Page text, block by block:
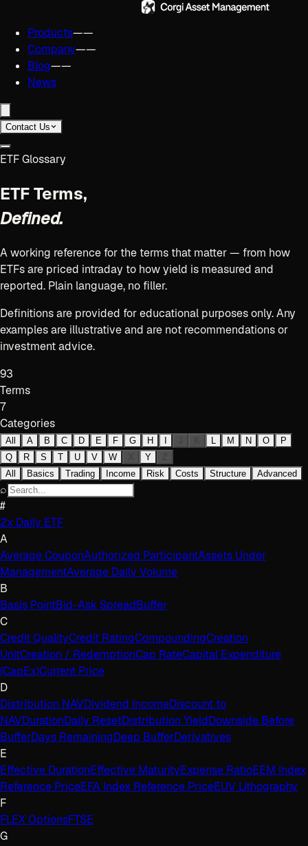
Products——
Company——
Blog——
News
Contact Us
ETF Glossary
ETF Terms,
Defined.
A working reference for the terms that matter — from how
ETFs are priced intraday to how yield is measured and
reported. Plain language, no filler.
Definitions are provided for educational purposes only. Any
examples are illustrative and are not recommendations or
investment advice.
93
Terms
7
Categories
All A B C D E F G H M N O
P
Q
R S T U V W Y
All
Basics Trading Income Risk Costs Structure Advanced
⌕
#
2x Daily ETF
A
Average CouponAuthorized ParticipantAssets Under
ManagementAverage Daily Volume
B
Basis PointBid-Ask SpreadBuffer
C
Credit QualityCredit RatingCompoundingCreation
UnitCreation / RedemptionCap RateCapital Expenditure
(CapEx)Current Price
D
Distribution NAVDividend IncomeDiscount to
NAVDurationDaily ResetDistribution YieldDownside Before
BufferDays RemainingDeep BufferDerivatives
E
Effective DurationEffective MaturityExpense RatioEEM Index
Reference PriceEFA Index Reference PriceEUV Lithography
F
FLEX OptionsFTSE
G